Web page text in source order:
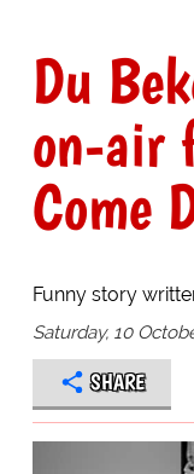
Du
on-air
Come
Funny story
Saturday, 10
SHARE